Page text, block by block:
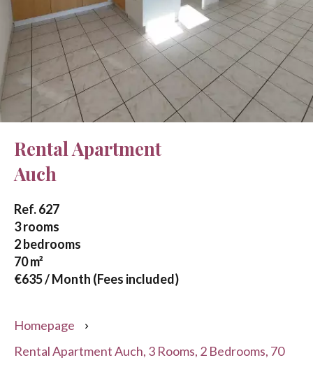
Rental Apartment
Auch
Ref. 627
3 rooms
2 bedrooms
70 m²
€635 / Month (Fees included)
Homepage
Rental Apartment Auch, 3 Rooms, 2 Bedrooms, 70